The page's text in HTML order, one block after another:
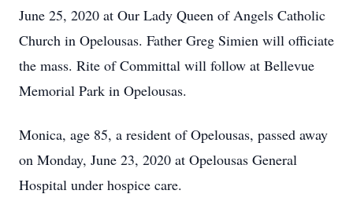
June 25, 2020 at Our Lady Queen of Angels Catholic
Church in Opelousas. Father Greg Simien will officiate
the mass. Rite of Committal will follow at Bellevue
Memorial Park in Opelousas.
Monica, age 85, a resident of Opelousas, passed away
on Monday, June 23, 2020 at Opelousas General
Hospital under hospice care.